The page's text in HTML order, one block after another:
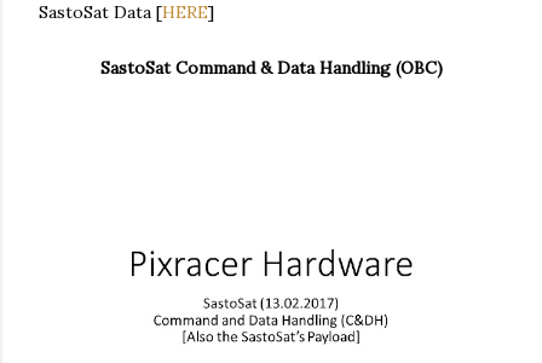
SastoSat Data [HERE]
SastoSat Command & Data Handling (OBC)